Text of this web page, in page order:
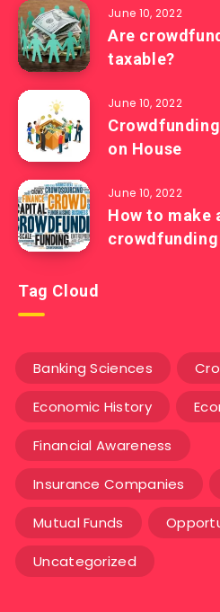
June 10, 2022
Are
taxable?
June 10, 2022
on House
June 10, 2022
How to make
crowdfunding
Tag Cloud
Banking Sciences
Economic History
Financial Awareness
Insurance Companies
Mutual Funds
Uncategorized